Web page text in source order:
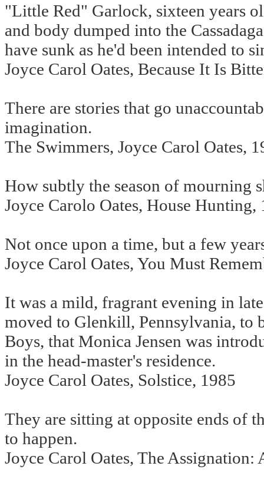
"Little Red" Garlock, sixteen years
and body dumped into the
have sunk as he'd been intended to
Joyce Carol Oates, Because It Is
There are stories that go
imagination.
The Swimmers, Joyce Carol Oates,
How subtly the season of mourning
Joyce Carolo Oates, House Hunting,
Not once upon a time, but a few
Joyce Carol Oates, You Must
It was a mild, fragrant evening in
moved to Glenkill, Pennsylvania, to
Boys, that Monica Jensen was
in the head-master's residence.
Joyce Carol Oates, Solstice, 1985
They are sitting at opposite ends of
to happen.
Joyce Carol Oates, The